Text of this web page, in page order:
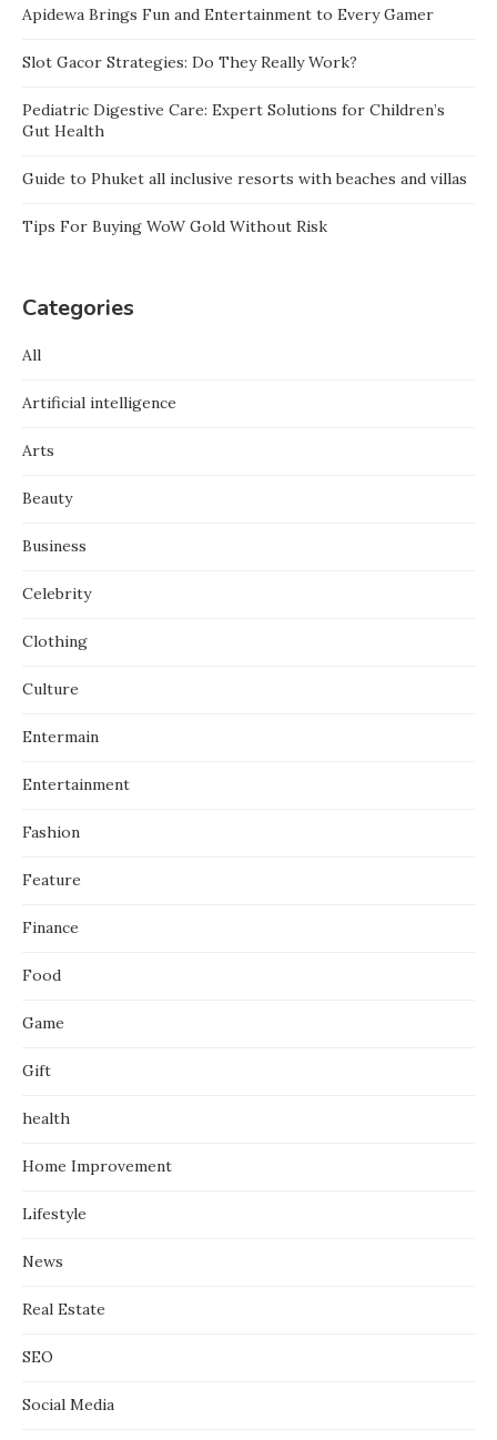
Apidewa Brings Fun and Entertainment to Every Gamer
Slot Gacor Strategies: Do They Really Work?
Pediatric Digestive Care: Expert Solutions for Children’s
Gut Health
Guide to Phuket all inclusive resorts with beaches and villas
Tips For Buying WoW Gold Without Risk
Categories
All
Artificial intelligence
Arts
Beauty
Business
Celebrity
Clothing
Culture
Entermain
Entertainment
Fashion
Feature
Finance
Food
Game
Gift
health
Home Improvement
Lifestyle
News
Real Estate
SEO
Social Media